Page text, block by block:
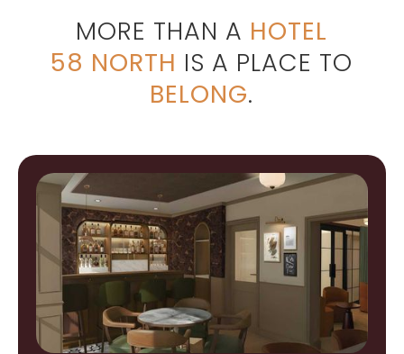
MORE THAN A HOTEL
58 NORTH IS A PLACE TO
BELONG.